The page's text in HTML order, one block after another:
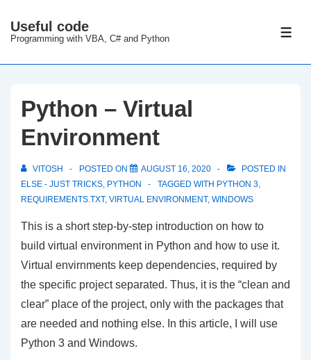
Skip
Main
Useful code
Programming with VBA, C# and Python
Python – Virtual
Environment
VITOSH POSTED ON AUGUST 16, 2020
POSTED IN
ELSE - JUST TRICKS, PYTHON TAGGED WITH PYTHON 3,
REQUIREMENTS.TXT, VIRTUAL ENVIRONMENT, WINDOWS
This is a short step-by-step introduction on how to
build virtual environment in Python and how to use it.
Virtual envirnments keep dependencies, required by
the specific project separated. Thus, it is the “clean and
clear” place of the project, only with the packages that
are needed and nothing else. In this article, I will use
Python 3 and Windows.